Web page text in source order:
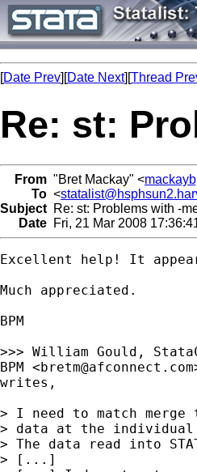
[Date Prev][Date Next][Thread
Re: st:
From "Bret Mackay" <
To <
Subject Re: st: Problems with -
Date Fri, 21 Mar 2008
Excellent help! It
Much appreciated.
BPM
>>> William Gould,
BPM <bretm@afconnect.com
writes,
> I need to match
> data at the
> The data read into
> [...]